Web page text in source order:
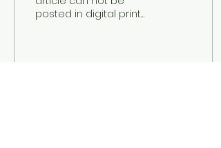
posted in digital print